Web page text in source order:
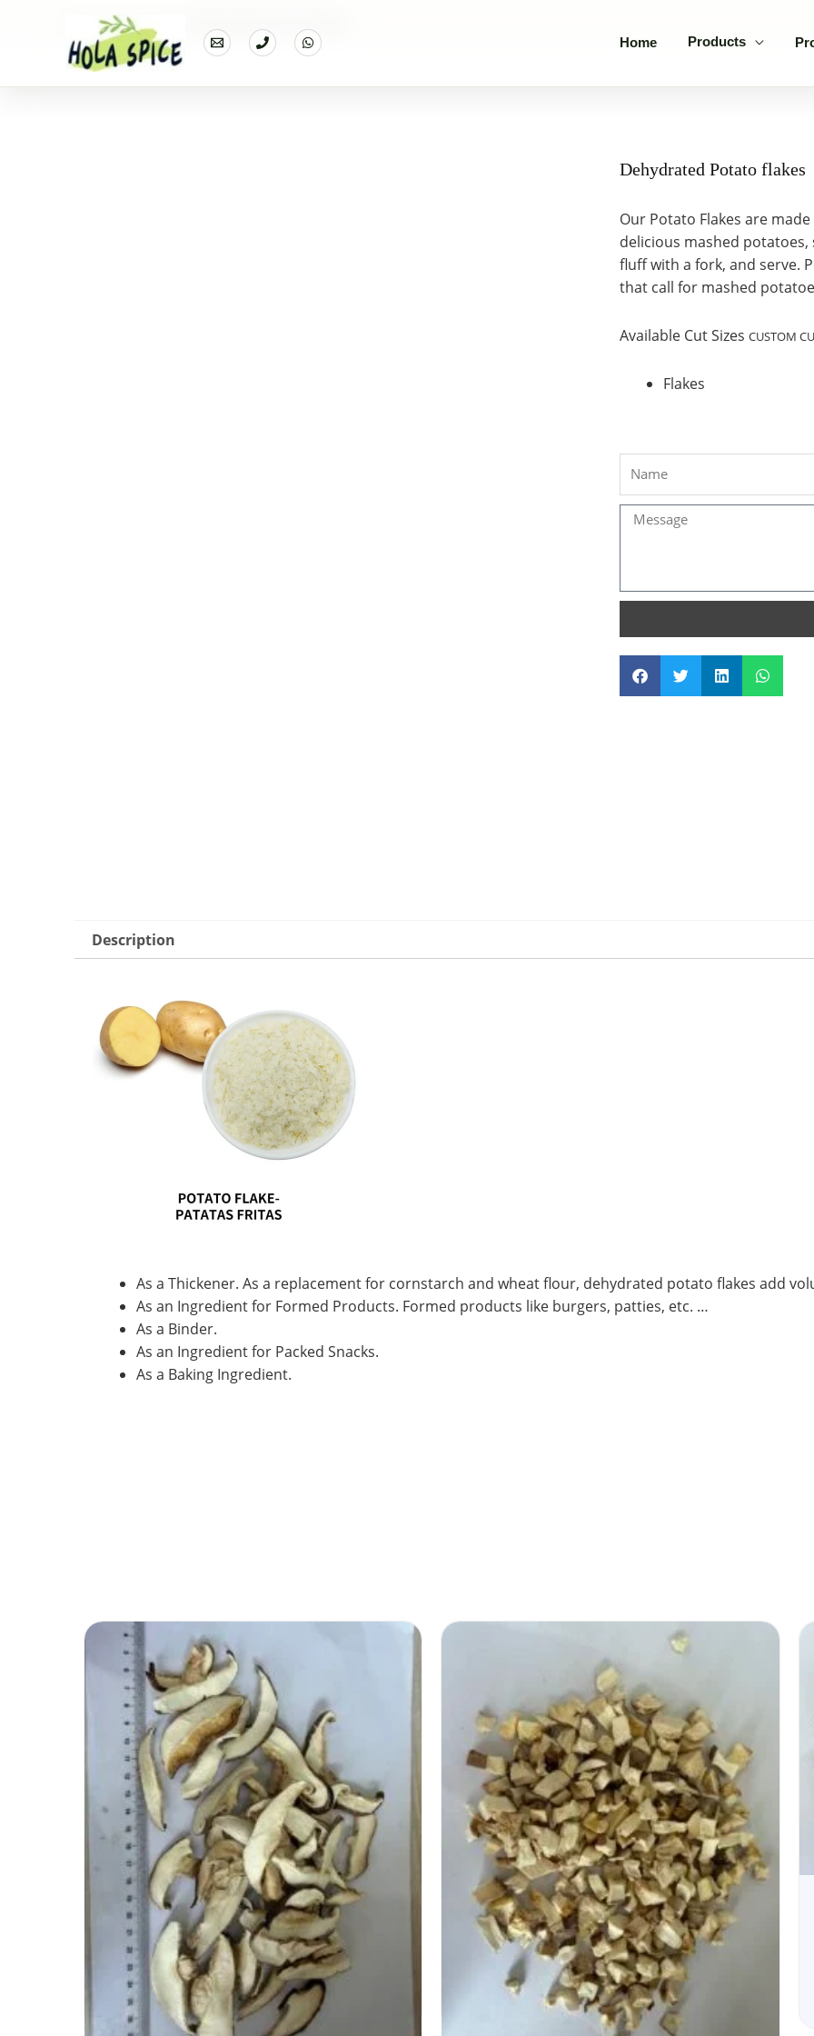
Home Products
Home Products
Dehydrated Potato flakes
Our Potato Flakes are
delicious mashed
fluff with a fork, and serve.
that call for mashed
Available Cut Sizes CUSTOM
Flakes
Description
As a Thickener. As a replacement for cornstarch and wheat flour, dehydrated potato flakes add
As an Ingredient for Formed Products. Formed products like burgers, patties, etc. …
As a Binder.
As an Ingredient for Packed Snacks.
As a Baking Ingredient.